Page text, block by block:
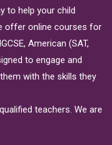
to help your child
offer online courses for
American (SAT,
to engage and
with the skills they
teachers. We are